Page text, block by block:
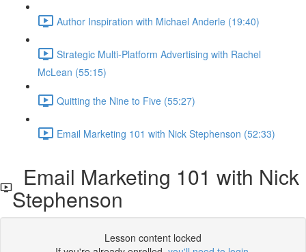
Author Inspiration with Michael Anderle (19:40)
Strategic Multi-Platform Advertising with Rachel
McLean (55:15)
Quitting the Nine to Five (55:27)
Email Marketing 101 with Nick Stephenson (52:33)
Email Marketing 101 with Nick
Stephenson
Lesson content locked